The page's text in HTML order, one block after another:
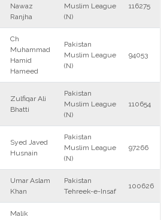
Nawaz
Ranjha
Muslim League
(N)
116275
Ch
Muhammad
Hamid
Hameed
Pakistan
Muslim League
(N)
94053
Zulfiqar Ali
Bhatti
Pakistan
Muslim League
(N)
110654
Syed Javed
Husnain
Pakistan
Muslim League
(N)
97266
Umar Aslam
Khan
Pakistan
Tehreek-e-Insaf
100626
Malik